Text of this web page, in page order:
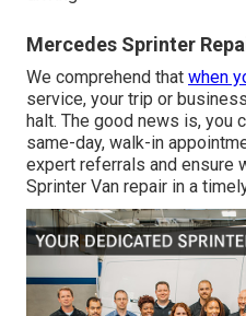
Mercedes Sprinter
We comprehend that when
service, your trip or
halt. The good news is, you
same-day, walk-in
expert referrals and ensure
Sprinter Van repair in a